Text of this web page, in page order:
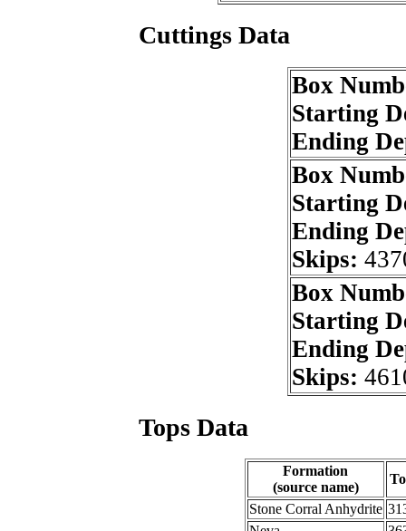
Cuttings Data
Box
Starting
Ending
Box
Starting
Ending
Skips:
Box
Starting
Ending
Skips:
Tops Data
Formation
(source name)
Stone Corral Anhydrite